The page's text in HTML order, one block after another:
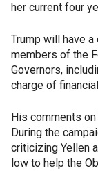
her current four
Trump will have
members of the
Governors,
charge of
His comments
During the
criticizing Yellen
low to help the